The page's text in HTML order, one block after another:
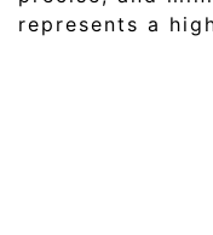
represents a